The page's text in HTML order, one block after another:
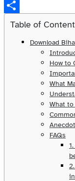
LinkedIn
Share
Table of
Download
How to
What
What
FAQs